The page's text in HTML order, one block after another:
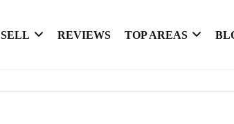
SELL REVIEWS TOP AREAS